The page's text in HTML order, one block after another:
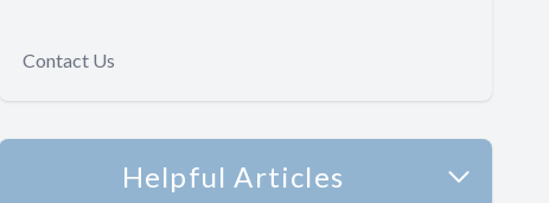
Contact Us
Helpful Articles